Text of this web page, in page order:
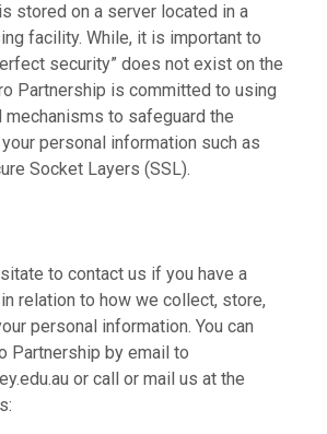
stored on a server located in a
facility. While, it is important to
security” does not exist on the
Partnership is committed to using
mechanisms to safeguard the
personal information such as
Socket Layers (SSL).
to contact us if you have a
relation to how we collect, store,
personal information. You can
Partnership by email to
or call or mail us at the